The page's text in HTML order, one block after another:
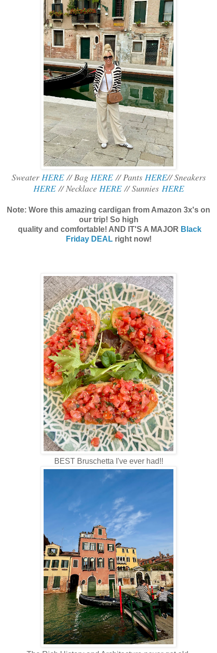
SweaterHERE// Bag HERE// Pants HERE// Sneakers
HERE// Necklace HERE// Sunnies HERE
Note: Wore this amazing cardigan from Amazon 3x's on
our trip! So high
quality and comfortable! AND IT'S A MAJOR Black
Friday DEALright now!
BEST Bruschetta I've ever had!!